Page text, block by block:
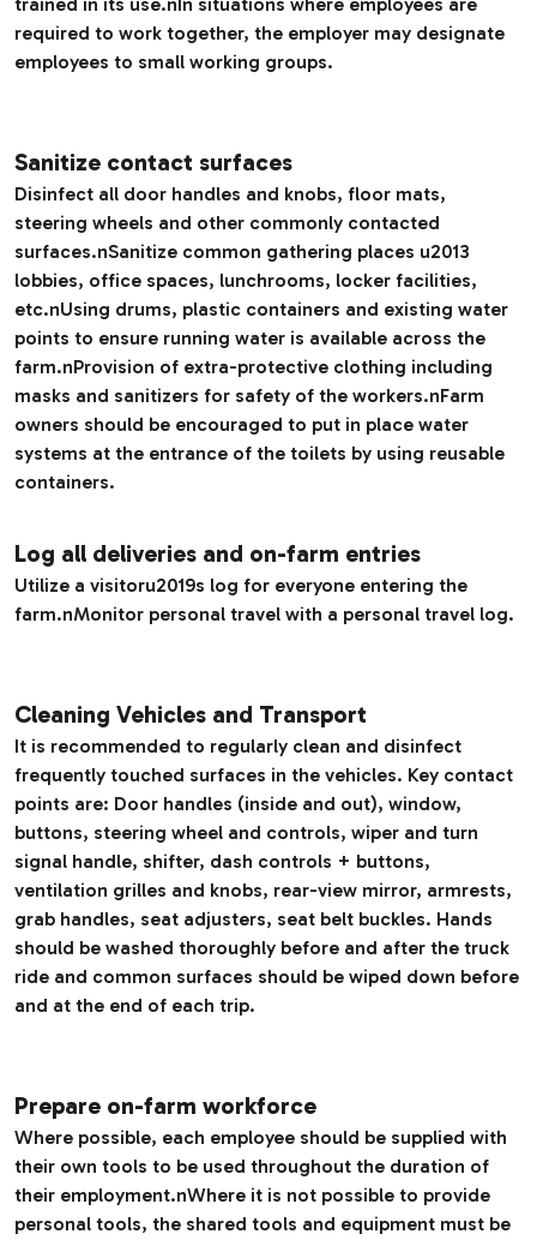
required to work together, the employer may designate
employees to small working groups.
Sanitize contact surfaces
Disinfect all door handles and knobs, floor mats,
steering wheels and other commonly contacted
surfaces.nSanitize common gathering places u2013
lobbies, office spaces, lunchrooms, locker facilities,
etc.nUsing drums, plastic containers and existing water
points to ensure running water is available across the
farm.nProvision of extra-protective clothing including
masks and sanitizers for safety of the workers.nFarm
owners should be encouraged to put in place water
systems at the entrance of the toilets by using reusable
containers.
Log all deliveries and on-farm entries
Utilize a visitoru2019s log for everyone entering the
farm.nMonitor personal travel with a personal travel log.
Cleaning Vehicles and Transport
It is recommended to regularly clean and disinfect
frequently touched surfaces in the vehicles. Key contact
points are: Door handles (inside and out), window,
buttons, steering wheel and controls, wiper and turn
signal handle, shifter, dash controls + buttons,
ventilation grilles and knobs, rear-view mirror, armrests,
grab handles, seat adjusters, seat belt buckles. Hands
should be washed thoroughly before and after the truck
ride and common surfaces should be wiped down before
and at the end of each trip.
Prepare on-farm workforce
Where possible, each employee should be supplied with
their own tools to be used throughout the duration of
their employment.nWhere it is not possible to provide
personal tools, the shared tools and equipment must be